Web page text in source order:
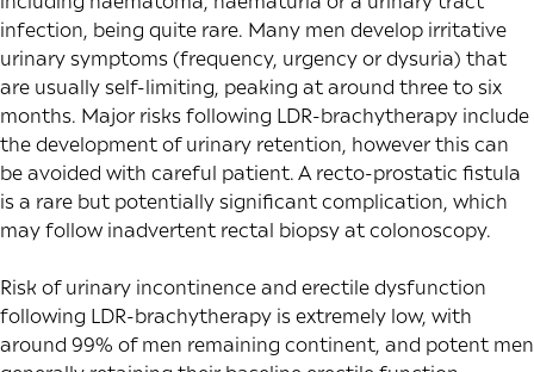
infection, being quite rare. Many men develop irritative
urinary symptoms (frequency, urgency or dysuria) that
are usually self-limiting, peaking at around three to six
months. Major risks following LDR-brachytherapy include
the development of urinary retention, however this can
be avoided with careful patient. A recto-prostatic fistula
is a rare but potentially significant complication, which
may follow inadvertent rectal biopsy at colonoscopy.
Risk of urinary incontinence and erectile dysfunction
following LDR-brachytherapy is extremely low, with
around 99% of men remaining continent, and potent men